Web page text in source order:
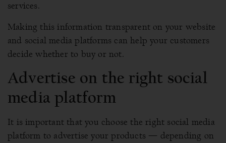
services.
Making this information transparent on your website
and social media platforms can help your customers
decide whether to buy or not.
Advertise on the right social
media platform
It is important that you choose the right social media
platform to advertise your products — depending on